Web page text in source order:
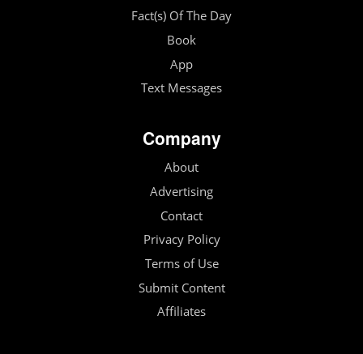
Fact(s) Of The Day
Book
App
Text Messages
Company
About
Advertising
Contact
Privacy Policy
Terms of Use
Submit Content
Affiliates